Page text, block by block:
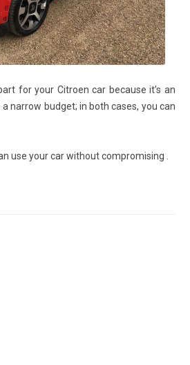
for your Citroen car because it’s an
narrow budget; in both cases, you can
use your car without compromising .